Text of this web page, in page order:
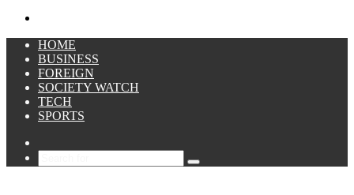
HOME
BUSINESS
FOREIGN
SOCIETY WATCH
TECH
SPORTS
Search